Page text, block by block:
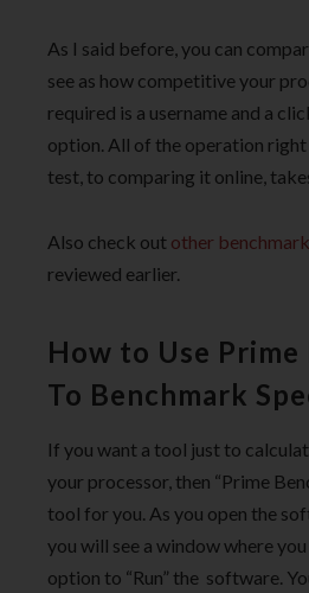
As I said before, you can
see as how competitive your
required is a username and a
option. All of the operation
test, to comparing it online,
Also check out other
reviewed earlier.
How to Use Prime
To Benchmark
If you want a tool just to
your processor, then “Prime
tool for you. As you open the
you will see a window where
option to “Run” the software.